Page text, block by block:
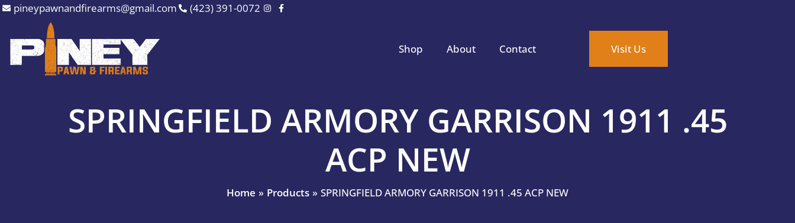
Skip
content
pineypawnandfirearms@gmail.com (423) 391-0072
Shop About Contact Visit Us
SPRINGFIELD ARMORY GARRISON 1911 .45
ACP NEW
Home Products SPRINGFIELD ARMORY GARRISON 1911 .45 ACP NEW